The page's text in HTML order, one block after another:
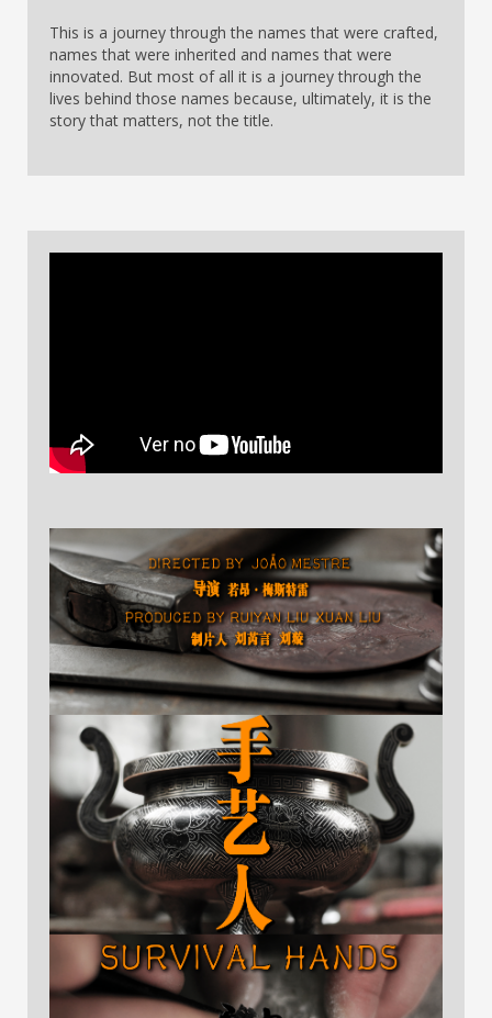
This is a journey through the names that were crafted,
names that were inherited and names that were
innovated. But most of all it is a journey through the
lives behind those names because, ultimately, it is the
story that matters, not the title.